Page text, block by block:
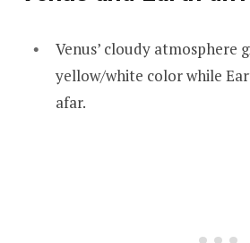
Venus’ cloudy atmosphere
yellow/white color while
afar.